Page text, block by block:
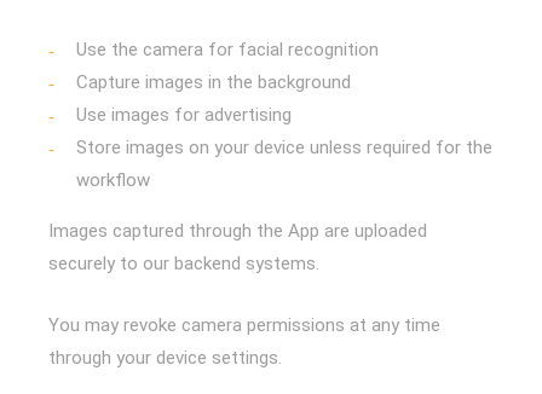
Use the camera for facial recognition
Capture images in the background
Use images for advertising
Store images on your device unless required for the
workflow
Images captured through the App are uploaded
securely to our backend systems.
You may revoke camera permissions at any time
through your device settings.